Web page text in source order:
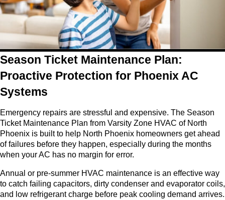
Season Ticket Maintenance Plan:
Proactive Protection for Phoenix AC
Systems
Emergency repairs are stressful and expensive. The Season
Ticket Maintenance Plan from Varsity Zone HVAC of North
Phoenix is built to help North Phoenix homeowners get ahead
of failures before they happen, especially during the months
when your AC has no margin for error.
Annual or pre-summer HVAC maintenance is an effective way
to catch failing capacitors, dirty condenser and evaporator coils,
and low refrigerant charge before peak cooling demand arrives.